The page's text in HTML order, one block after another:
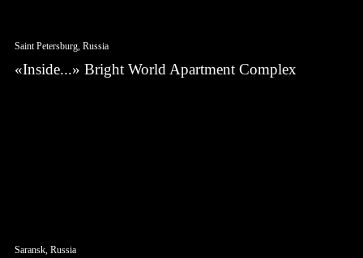
Saint Petersburg, Russia
«Inside...» Bright World Apartment Complex
Saransk, Russia